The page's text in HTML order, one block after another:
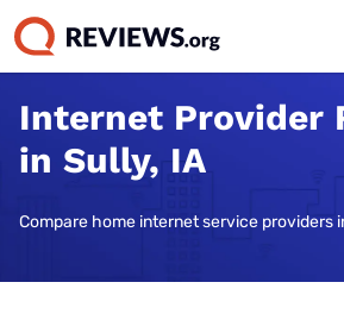
Internet Provider
in Sully, IA
Compare home internet service providers